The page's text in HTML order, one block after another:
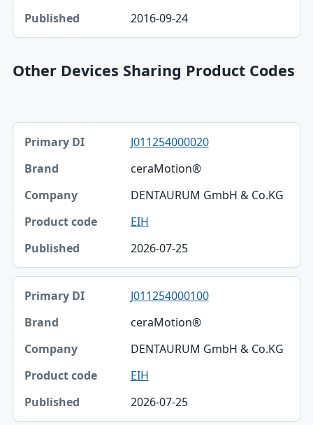
2016-09-24
Other Devices Sharing Product Codes
Primary DI, Brand, Company table
Primary DI
Brand
Company
J011254000020
ceraMotion®
DENTAURUM GmbH & Co.KG
EIH
2026-07-25
J011254000100
ceraMotion®
DENTAURUM GmbH & Co.KG
EIH
2026-07-25